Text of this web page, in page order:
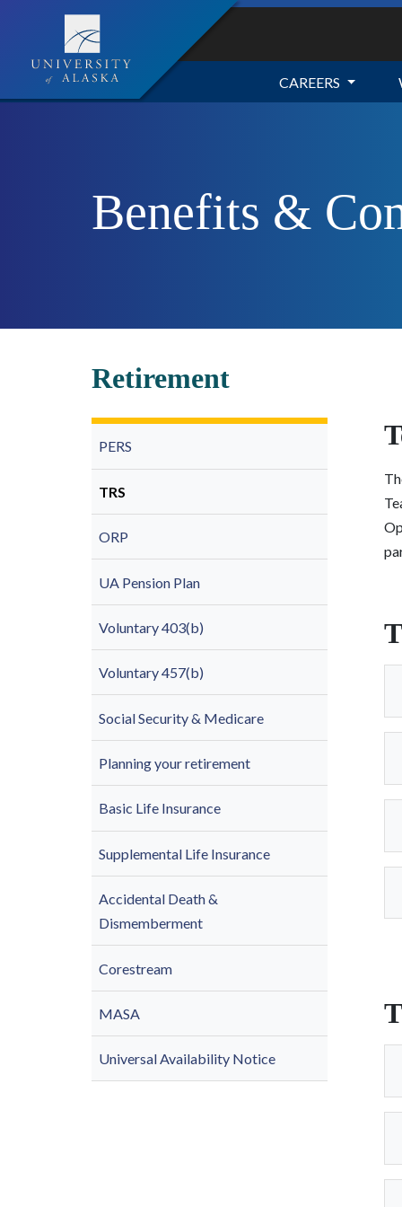
CAREERS
Benefits &
Retirement
PERS
TRS
ORP
UA Pension Plan
Voluntary 403(b)
Voluntary 457(b)
Social Security & Medicare
Planning your retirement
Basic Life Insurance
Supplemental Life Insurance
Accidental Death &
Dismemberment
Corestream
MASA
Universal Availability Notice